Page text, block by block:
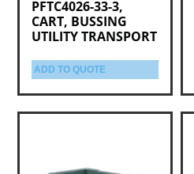
PFTC4026-33-3,
CART, BUSSING
UTILITY TRANSPORT
ADD TO QUOTE